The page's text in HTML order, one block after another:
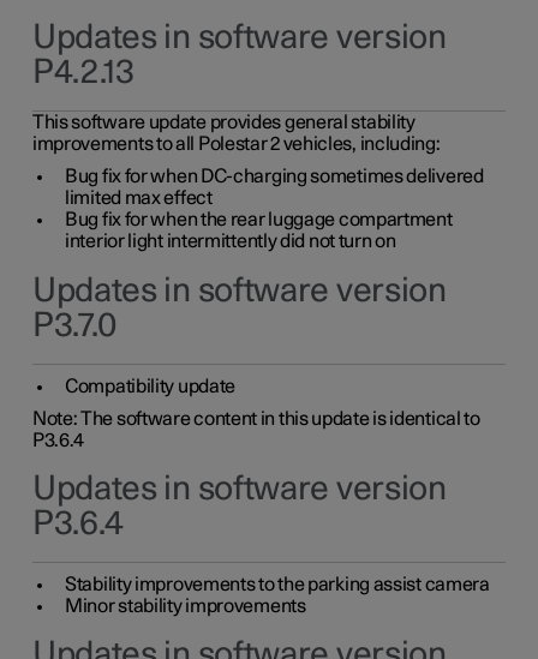
Updates in software version
P4.2.13
This software update provides general stability
improvements to all Polestar 2 vehicles, including:
Bug fix for when DC-charging sometimes delivered
limited max effect
Bug fix for when the rear luggage compartment
interior light intermittently did not turn on
Updates in software version
P3.7.0
Compatibility update
Note: The software content in this update is identical to
P3.6.4
Updates in software version
P3.6.4
Stability improvements to the parking assist camera
Minor stability improvements